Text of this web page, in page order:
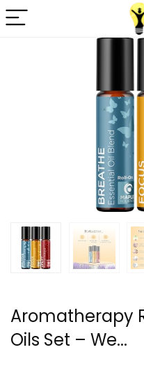
Aromatherapy
Oils Set – We...